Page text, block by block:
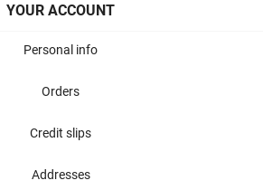
YOUR ACCOUNT
Personal info
Orders
Credit slips
Addresses